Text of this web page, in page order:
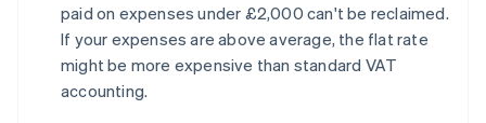
paid on expenses under £2,000 can't be reclaimed.
If your expenses are above average, the flat rate
might be more expensive than standard VAT
accounting.